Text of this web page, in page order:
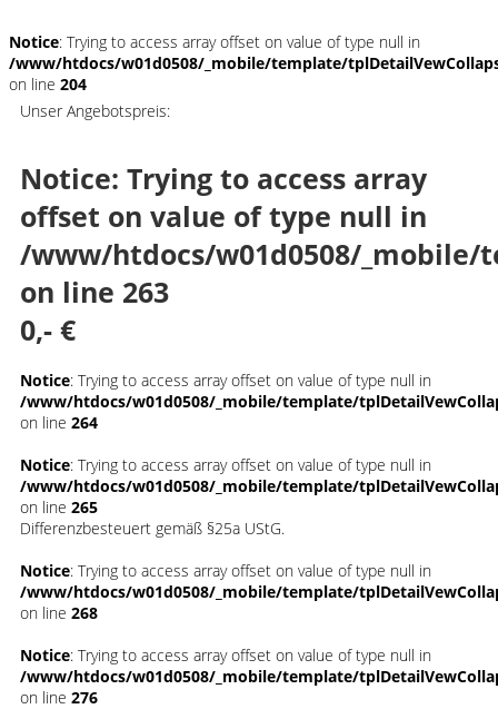
Notice: Trying to access array offset on value of type null in
/www/htdocs/w01d0508/_mobile/template/
on line 204
Unser Angebotspreis:
Notice: Trying to access array
offset on value of type null in
/www/htdocs/w01d0508/
on line 263
0,- €
Notice: Trying to access array offset on value of type null in
/www/htdocs/w01d0508/_mobile/template/
on line 264
Notice: Trying to access array offset on value of type null in
/www/htdocs/w01d0508/_mobile/template/
on line 265
Differenzbesteuert gemäß §25a UStG.
Notice: Trying to access array offset on value of type null in
/www/htdocs/w01d0508/_mobile/template/
on line 268
Notice: Trying to access array offset on value of type null in
/www/htdocs/w01d0508/_mobile/template/
on line 276